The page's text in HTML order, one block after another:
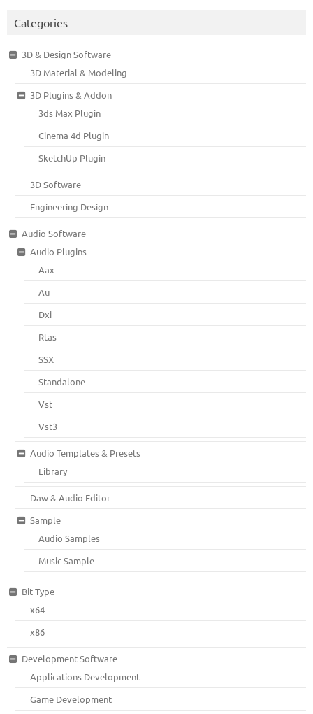
Categories
3D & Design Software
3D Material & Modeling
3D Plugins & Addon
3ds Max Plugin
Cinema 4d Plugin
SketchUp Plugin
3D Software
Engineering Design
Audio Software
Audio Plugins
Aax
Au
Dxi
Rtas
SSX
Standalone
Vst
Vst3
Audio Templates & Presets
Library
Daw & Audio Editor
Sample
Audio Samples
Music Sample
Bit Type
x64
x86
Development Software
Applications Development
Game Development